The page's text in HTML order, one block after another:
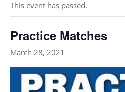
This event has passed.
Practice Matches
March 28, 2021